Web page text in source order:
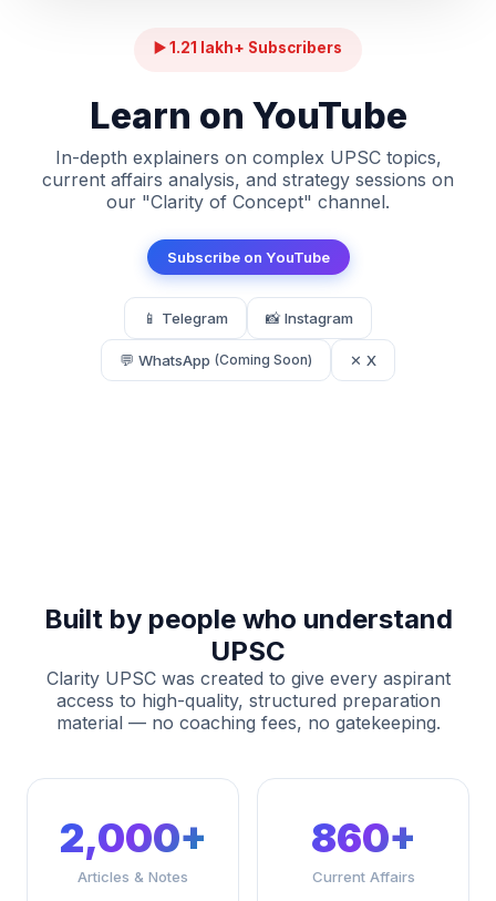
▶️ 1.21 lakh+ Subscribers
Learn on YouTube
In-depth explainers on complex UPSC topics,
current affairs analysis, and strategy sessions on
our "Clarity of Concept" channel.
Subscribe on YouTube
📱 Telegram 📸 Instagram
💬 WhatsApp (Coming Soon) ✕ X
Built by people who understand
UPSC
Clarity UPSC was created to give every aspirant
access to high-quality, structured preparation
material — no coaching fees, no gatekeeping.
2,000+
Articles & Notes
860+
Current Affairs